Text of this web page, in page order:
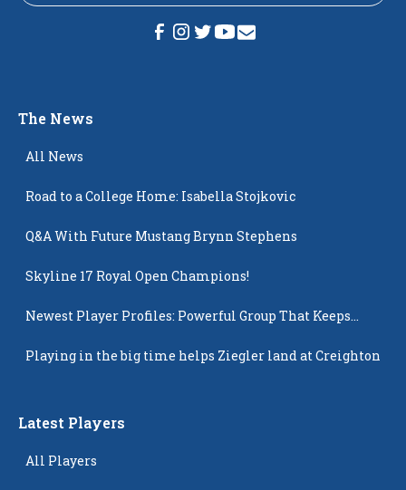
The News
All News
Road to a College Home: Isabella Stojkovic
Q&A With Future Mustang Brynn Stephens
Skyline 17 Royal Open Champions!
Newest Player Profiles: Powerful Group That Keeps
Playing in the big time helps Ziegler land at Creighton
Latest Players
All Players